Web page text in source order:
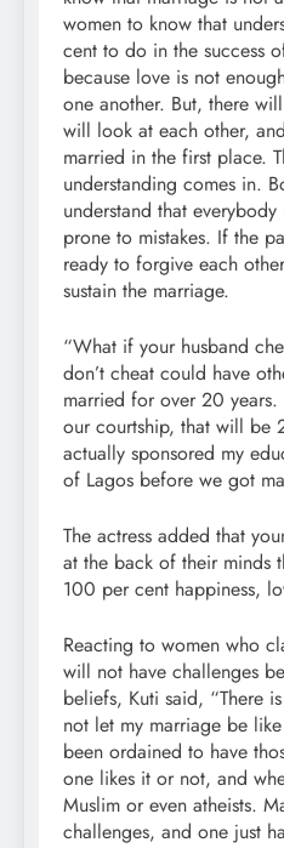
women to know that
cent to do in the success
because love is not
one another. But, there
will look at each other,
married in the first place.
understanding comes in.
understand that
prone to mistakes. If the
ready to forgive each
sustain the marriage.
“What if your husband
don’t cheat could have
married for over 20
our courtship, that will be
actually sponsored my
of Lagos before we got
The actress added that
at the back of their minds
100 per cent happiness,
Reacting to women who
will not have challenges
beliefs, Kuti said, “There
not let my marriage be
been ordained to have
one likes it or not, and
Muslim or even atheists.
challenges, and one just